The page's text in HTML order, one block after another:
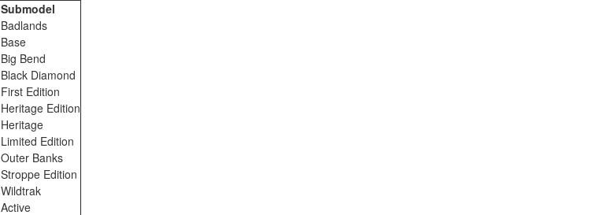
Submodel
Badlands
Base
Big Bend
Black Diamond
First Edition
Heritage Edition
Heritage
Limited Edition
Outer Banks
Stroppe Edition
Wildtrak
Active